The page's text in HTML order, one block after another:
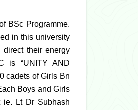
BSc Programme.
in this university
their energy
is “UNITY AND
cadets of Girls Bn
Boys and Girls
ie. Lt Dr Subhash